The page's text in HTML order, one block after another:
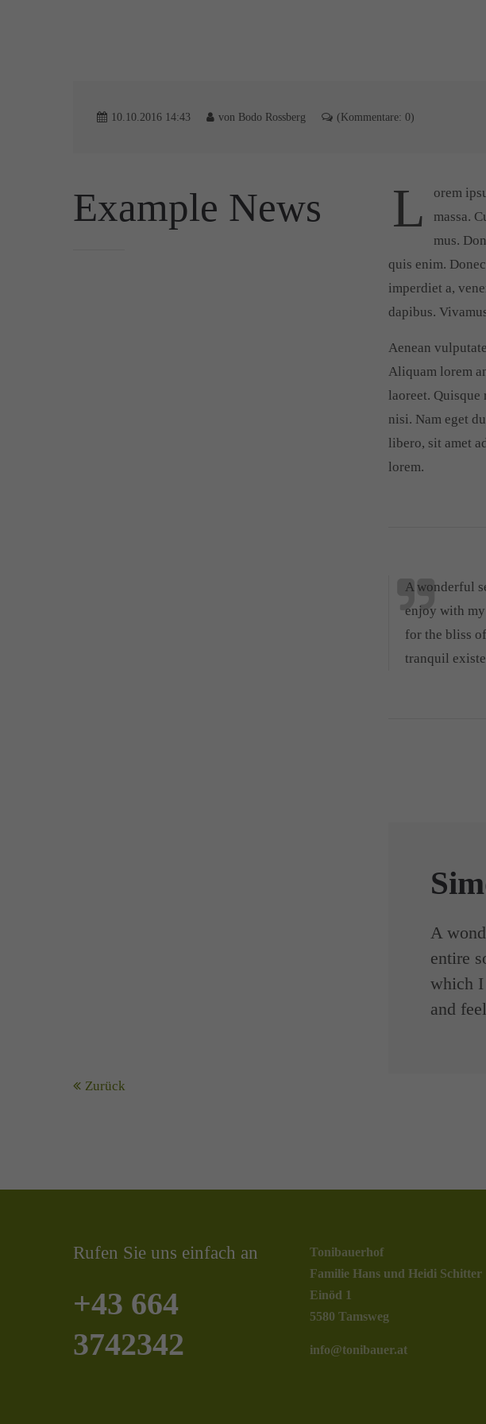
10.10.2016 14:43 von Bodo Rossberg (Kommentare: 0)
Example News L
orem
massa.
mus.
quis enim.
imperdiet a,
dapibus.
Aenean
Aliquam lorem
laoreet.
nisi. Nam eget
libero, sit amet
lorem.
A wonderful
enjoy with
for the bliss
tranquil
A
entire
which I
and
Zurück
Rufen Sie uns einfach an
+43 664
3742342
Tonibauerhof
Familie Hans und Heidi Schitter
Einöd 1
5580 Tamsweg
info@tonibauer.at